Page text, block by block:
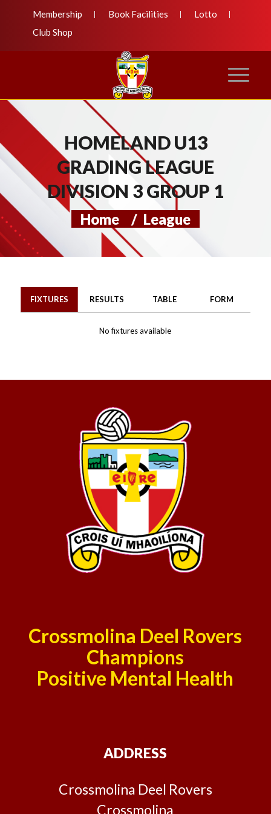
Membership Book Facilities
Lotto
Club Shop
HOMELAND U13
GRADING LEAGUE
DIVISION 3 GROUP 1
Home / League
FIXTURES RESULTS TABLE FORM
No fixtures available
Crossmolina Deel Rovers
Champions
Positive Mental Health
ADDRESS
Crossmolina Deel Rovers
Crossmolina